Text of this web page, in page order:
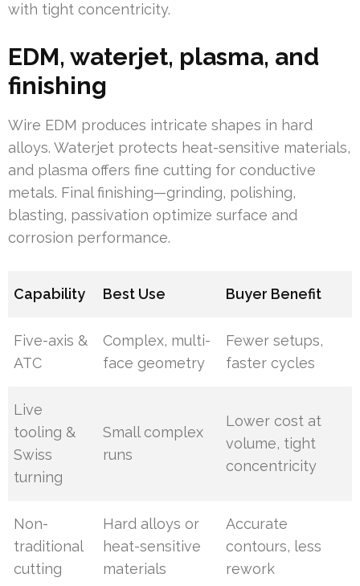
with tight concentricity.
EDM, waterjet, plasma, and
finishing
Wire EDM produces intricate shapes in hard
alloys. Waterjet protects heat-sensitive materials,
and plasma offers fine cutting for conductive
metals. Final finishing—grinding, polishing,
blasting, passivation optimize surface and
corrosion performance.
Capability Best Use Buyer Benefit
Five-axis &
ATC
Complex, multi-
face geometry
Fewer setups,
faster cycles
Live
tooling &
Swiss
turning
Small complex
runs
Lower cost at
volume, tight
concentricity
Non-
traditional
cutting
Hard alloys or
heat-sensitive
materials
Accurate
contours, less
rework